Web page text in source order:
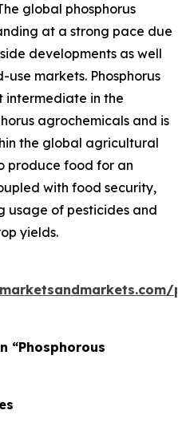
global phosphorus
at a strong pace due
developments as well
markets. Phosphorus
intermediate in the
agrochemicals and is
the global agricultural
produce food for an
with food security,
usage of pesticides and
yields.
“Phosphorous